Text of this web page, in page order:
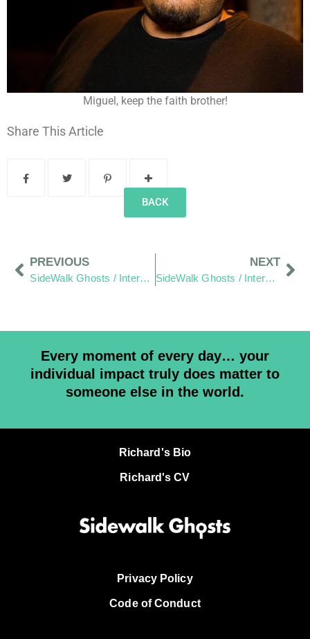
Miguel, keep the faith brother!
Share This Article
BACK
PREVIOUS
SideWalk Ghosts / Interview 38: “Some Make It A Bigger Deal Than It Has To Be”
NEXT
SideWalk Ghosts / Interview 40: The Hang Out Zone – Demystified
Every moment of every day… your
individual impact truly does matter to
someone else in the world.
Richard's Bio
Richard's CV
Privacy Policy
Code of Conduct